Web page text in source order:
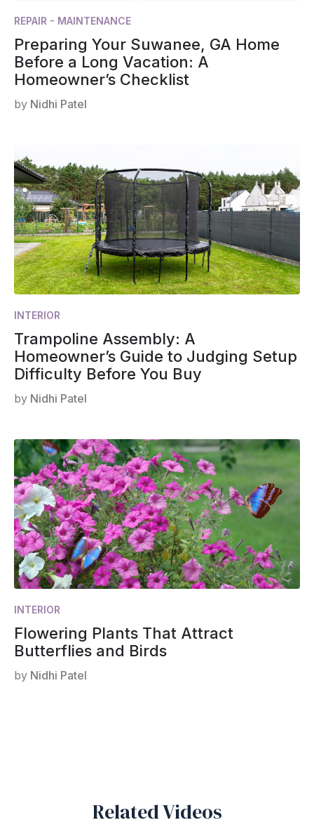
REPAIR - MAINTENANCE
Preparing Your Suwanee, GA Home
Before a Long Vacation: A
Homeowner’s Checklist
by Nidhi Patel
INTERIOR
Trampoline Assembly: A
Homeowner’s Guide to Judging Setup
Difficulty Before You Buy
by Nidhi Patel
INTERIOR
Flowering Plants That Attract
Butterflies and Birds
by Nidhi Patel
Related Videos